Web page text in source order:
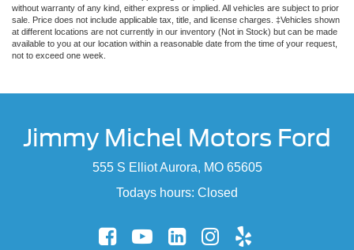
without warranty of any kind, either express or implied. All vehicles are subject to prior
sale. Price does not include applicable tax, title, and license charges. ‡Vehicles shown
at different locations are not currently in our inventory (Not in Stock) but can be made
available to you at our location within a reasonable date from the time of your request,
not to exceed one week.
Jimmy Michel Motors Ford
555 S Elliot Aurora, MO 65605
Todays hours: Closed